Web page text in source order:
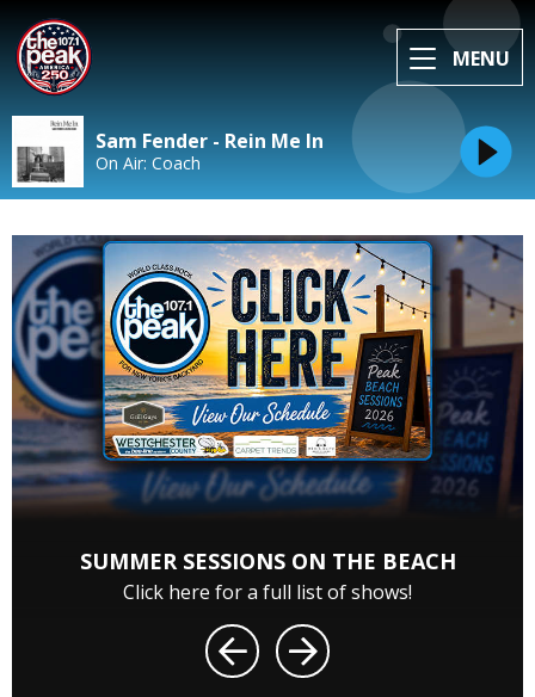
MENU
Sam Fender - Rein Me In
On Air: Coach
SUMMER SESSIONS ON THE BEACH
Click here for a full list of shows!